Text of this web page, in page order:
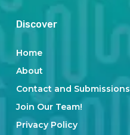
Discover
Home
About
Contact and Submissions
Join Our Team!
Privacy Policy